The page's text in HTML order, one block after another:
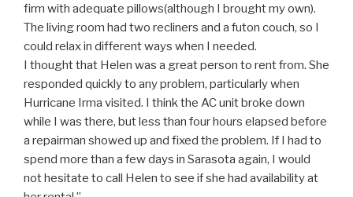
firm with adequate pillows(although I brought my own).
The living room had two recliners and a futon couch, so I
could relax in different ways when I needed.
I thought that Helen was a great person to rent from. She
responded quickly to any problem, particularly when
Hurricane Irma visited. I think the AC unit broke down
while I was there, but less than four hours elapsed before
a repairman showed up and fixed the problem. If I had to
spend more than a few days in Sarasota again, I would
not hesitate to call Helen to see if she had availability at